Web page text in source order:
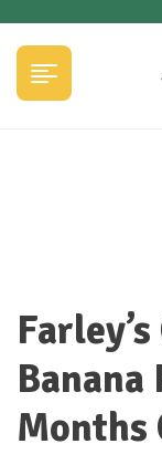
Banana
Months